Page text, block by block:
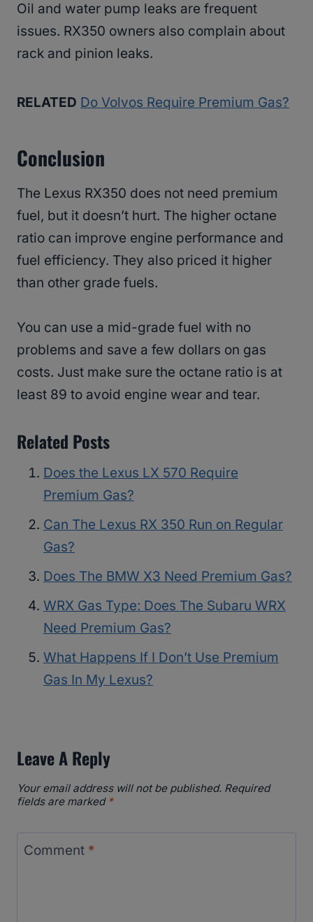
Oil and water pump leaks are frequent
issues. RX350 owners also complain about
rack and pinion leaks.
RELATED Do Volvos Require Premium Gas?
Conclusion
The Lexus RX350 does not need premium
fuel, but it doesn’t hurt. The higher octane
ratio can improve engine performance and
fuel efficiency. They also priced it higher
than other grade fuels.
You can use a mid-grade fuel with no
problems and save a few dollars on gas
costs. Just make sure the octane ratio is at
least 89 to avoid engine wear and tear.
Related Posts
Does the Lexus LX 570 Require
Premium Gas?
Can The Lexus RX 350 Run on Regular
Gas?
Does The BMW X3 Need Premium Gas?
WRX Gas Type: Does The Subaru WRX
Need Premium Gas?
What Happens If I Don’t Use Premium
Gas In My Lexus?
Leave A Reply
Your email address will not be published. Required
fields are marked *
Comment *